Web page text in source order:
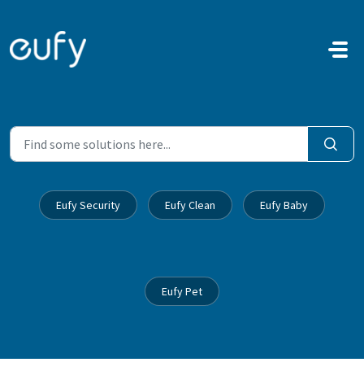
Skip to main content
Eufy Security Eufy Clean Eufy Baby
Eufy Pet